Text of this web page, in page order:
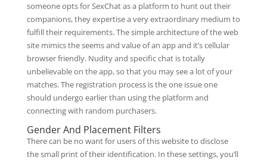
someone opts for SexChat as a platform to hunt out their
companions, they expertise a very extraordinary medium to
fulfill their requirements. The simple architecture of the web
site mimics the seems and value of an app and it’s cellular
browser friendly. Nudity and specific chat is totally
unbelievable on the app, so that you may see a lot of your
matches. The registration process is the one issue one
should undergo earlier than using the platform and
connecting with random purchasers.
Gender And Placement Filters
There can be no want for users of this website to disclose
the small print of their identification. In these settings, you’ll